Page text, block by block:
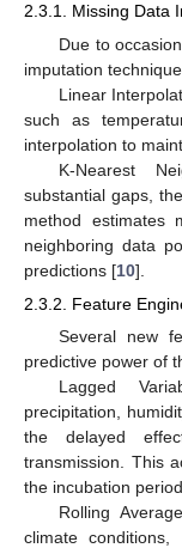
2.3.1. Missing Data
Due to
imputation
Linear
such as
interpolation to
K-Nearest
substantial gaps,
method estimates
neighboring data
predictions [10].
2.3.2. Feature
Several new
predictive power of
Lagged
precipitation,
the delayed
transmission. This
the incubation
Rolling
climate